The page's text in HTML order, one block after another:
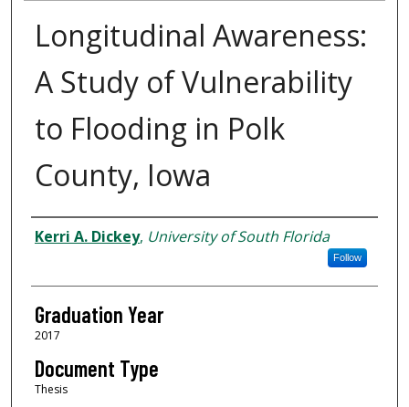
Longitudinal Awareness:
A Study of Vulnerability
to Flooding in Polk
County, Iowa
Author
Kerri A. Dickey, University of South Florida
Follow
Graduation Year
2017
Document Type
Thesis